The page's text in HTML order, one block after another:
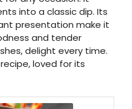
into a classic dip. Its
presentation make it
and tender
delight every time.
loved for its